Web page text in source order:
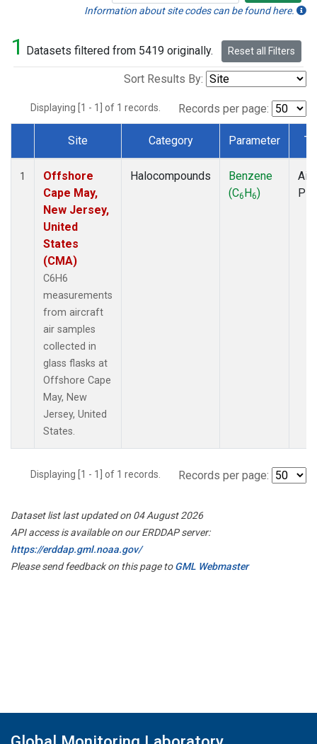
Information about site codes can be found here.
1 Datasets filtered from 5419 originally. Reset all Filters
Sort Results By:
Displaying [1 - 1] of 1 records. Records per page:
Dataset Number
Site Category Parameter
1
Offshore
Cape May,
New Jersey,
United
States
(CMA)
C6H6
measurements
from aircraft
air samples
collected in
glass flasks at
Offshore Cape
May, New
Jersey, United
States.
Halocompounds
Benzene
(C6H6)
Displaying [1 - 1] of 1 records. Records per page:
Dataset list last updated on 04 August 2026
API access is available on our ERDDAP server:
https://erddap.gml.noaa.gov/
Please send feedback on this page toGML Webmaster